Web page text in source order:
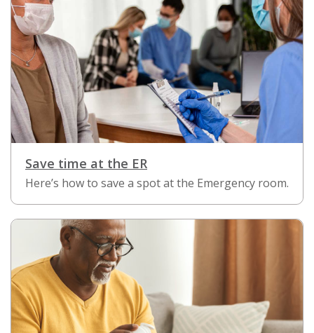
Save time at the ER
Here’s how to save a spot at the Emergency room.